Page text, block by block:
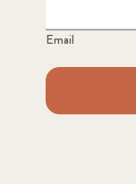
Email